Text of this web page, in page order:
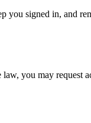
you signed in, and
you may